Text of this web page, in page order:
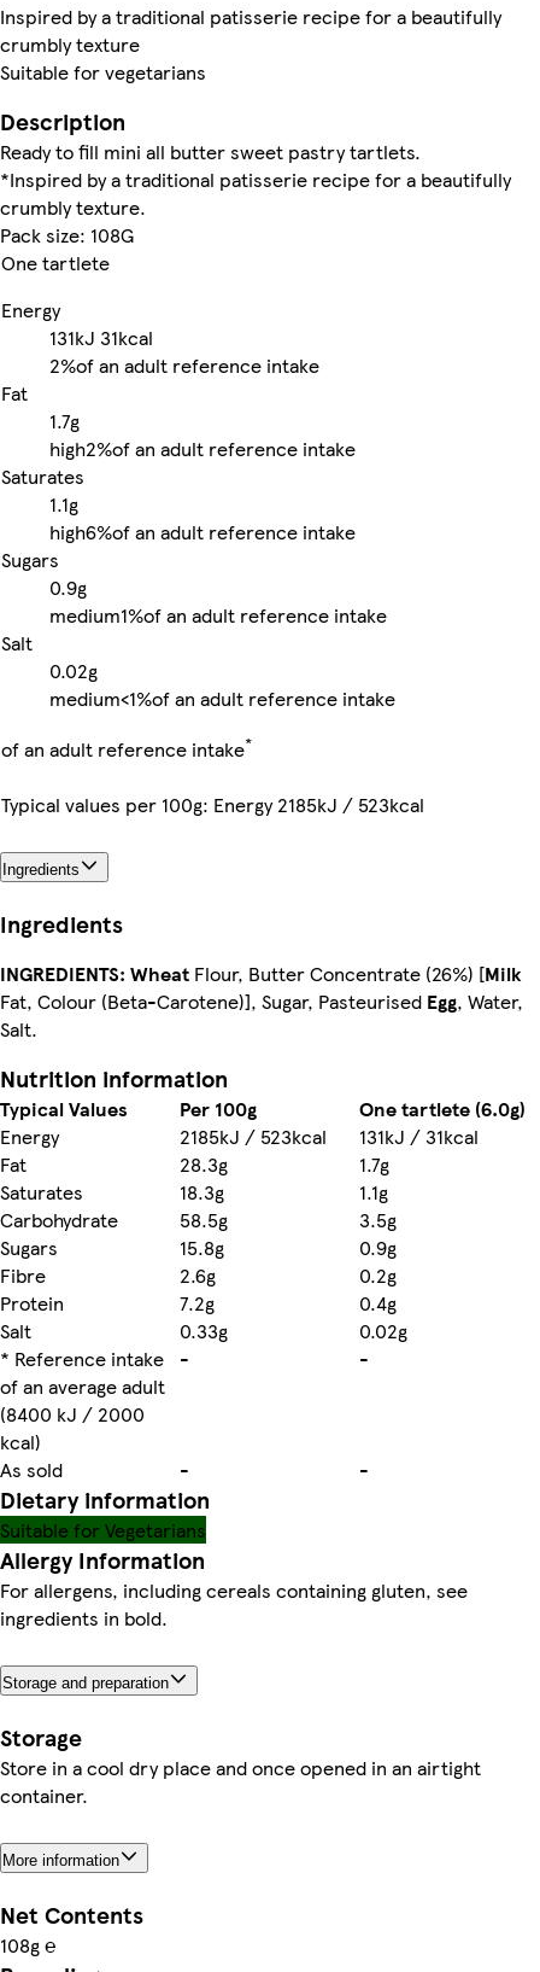
Inspired by a traditional patisserie recipe for a beautifully
crumbly texture
Suitable for vegetarians
Description
Ready to fill mini all butter sweet pastry tartlets.
*Inspired by a traditional patisserie recipe for a beautifully
crumbly texture.
Pack size: 108G
One tartlete
Energy
131kJ 31kcal
2%of an adult reference intake
Fat
1.7g
high2%of an adult reference intake
Saturates
1.1g
high6%of an adult reference intake
Sugars
0.9g
medium1%of an adult reference intake
Salt
0.02g
medium<1%of an adult reference intake
of an adult reference intake*
Typical values per 100g: Energy 2185kJ / 523kcal
Ingredients
Ingredients
INGREDIENTS: Wheat Flour, Butter Concentrate (26%) [Milk
Fat, Colour (Beta-Carotene)], Sugar, Pasteurised Egg, Water,
Salt.
Nutrition information
Typical Values Per 100g
One tartlete (6.0g)
Energy
2185kJ / 523kcal
131kJ / 31kcal
Fat
28.3g
1.7g
Saturates
18.3g
1.1g
Carbohydrate
58.5g
3.5g
Sugars
15.8g
0.9g
Fibre
2.6g
0.2g
Protein
7.2g
0.4g
Salt
0.33g
0.02g
* Reference intake
of an average adult
(8400 kJ / 2000
kcal)
- -
As sold - -
Dietary information
Suitable for Vegetarians
Allergy Information
For allergens, including cereals containing gluten, see
ingredients in bold.
Storage and preparation
Storage
Store in a cool dry place and once opened in an airtight
container.
More information
Net Contents
108g ℮